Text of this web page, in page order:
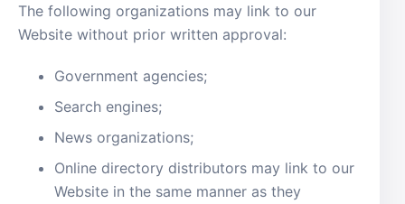
The following organizations may link to our
Website without prior written approval:
Government agencies;
Search engines;
News organizations;
Online directory distributors may link to our
Website in the same manner as they